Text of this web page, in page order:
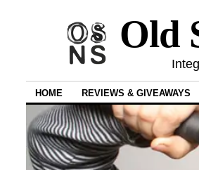
Old
HOME REVIEWS & GIVEAWAYS